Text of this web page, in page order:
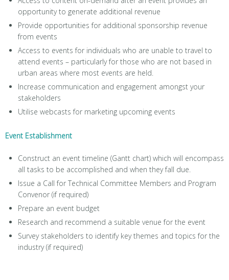
opportunity to generate additional revenue
Provide opportunities for additional sponsorship revenue
from events
Access to events for individuals who are unable to travel to
attend events – particularly for those who are not based in
urban areas where most events are held.
Increase communication and engagement amongst your
stakeholders
Utilise webcasts for marketing upcoming events
Event Establishment
Construct an event timeline (Gantt chart) which will encompass
all tasks to be accomplished and when they fall due.
Issue a Call for Technical Committee Members and Program
Convenor (if required)
Prepare an event budget
Research and recommend a suitable venue for the event
Survey stakeholders to identify key themes and topics for the
industry (if required)